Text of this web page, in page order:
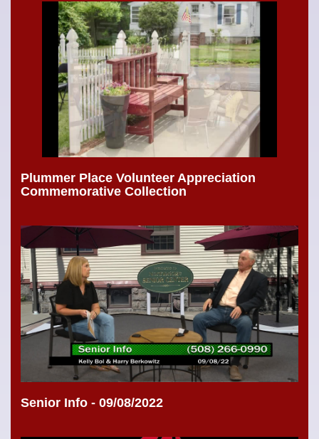
Plummer Place Volunteer Appreciation
Commemorative Collection
Senior Info - 09/08/2022